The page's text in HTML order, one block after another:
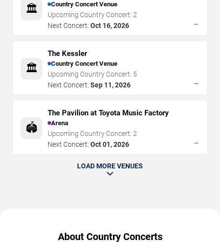
🏛️ Country Concert Venue
Upcoming Country Concert: 2
Next Concert: Oct 16, 2026 →
🏛️
The Kessler
Country Concert Venue
Upcoming Country Concert: 5
Next Concert: Sep 11, 2026 →
🏟️
The Pavilion at Toyota Music Factory
Arena
Upcoming Country Concert: 2
Next Concert: Oct 01, 2026 →
LOAD MORE VENUES
About Country Concerts